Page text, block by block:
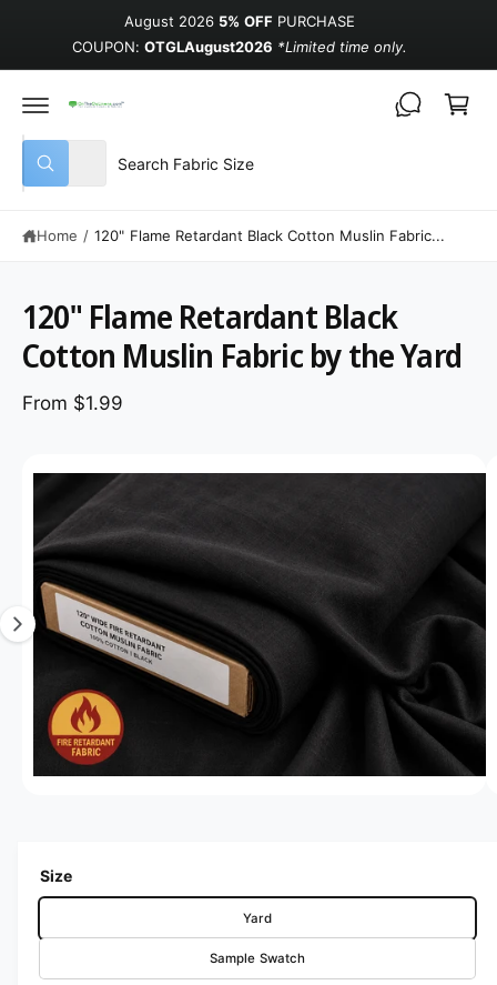
August 2026 5% OFF PURCHASE
COUPON: OTGLAugust2026 *Limited time only.
Select product type
All
Search our store
What are you looking for?
Cart
Home / 120" Flame Retardant Black Cotton Muslin Fabric...
120" Flame Retardant Black
Cotton Muslin Fabric by the Yard
From $1.99
Image 1 is now available in gallery view
Size
Yard
Sample Swatch